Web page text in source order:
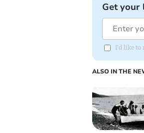
Get your
I'd like to
ALSO IN THE